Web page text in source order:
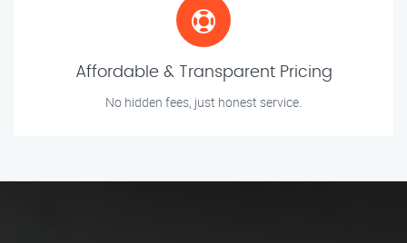
Affordable & Transparent Pricing
No hidden fees, just honest service.